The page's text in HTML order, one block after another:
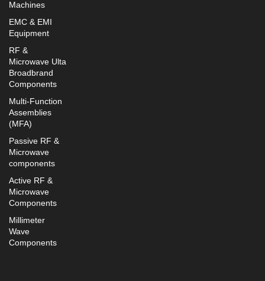
Machines
EMC & EMI
Equipment
RF &
Microwave Ulta
Broadbrand
Components
Multi-Function
Assemblies
(MFA)
Passive RF &
Microwave
components
Active RF &
Microwave
Components
Millimeter
Wave
Components